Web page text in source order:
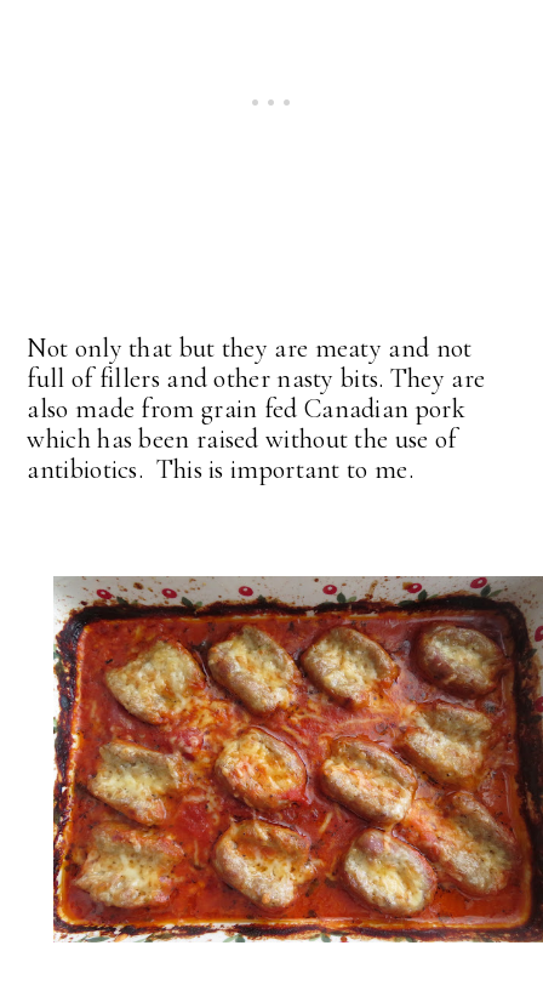
Not only that but they are meaty and not
full of fillers and other nasty bits. They are
also made from grain fed Canadian pork
which has been raised without the use of
antibiotics. This is important to me.